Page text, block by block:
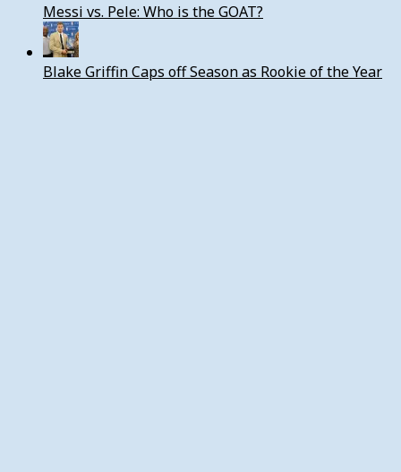
Messi vs. Pele: Who is the GOAT?
Blake Griffin Caps off Season as Rookie of the Year